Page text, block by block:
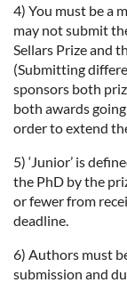
4) You must be a
may not submit
Sellars Prize and
(Submitting
sponsors both
both awards
order to extend
5) ‘Junior’ is
the PhD by the
or fewer from
deadline.
6) Authors must
submission and